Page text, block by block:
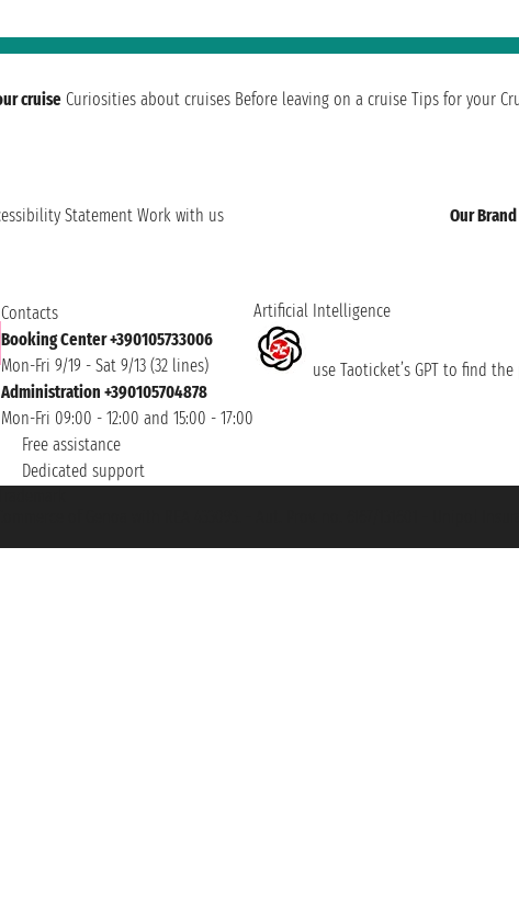
cruise Curiosities about cruises Before leaving on a cruise Tips for your
Statement Work with us Our Brand
Contacts
Booking Center +390105733006
Mon-Fri 9/19 - Sat 9/13 (32 lines)
Administration +390105704878
Mon-Fri 09:00 - 12:00 and 15:00 - 17:00
Free assistance
Dedicated support
Artificial Intelligence
use Taoticket’s GPT to find